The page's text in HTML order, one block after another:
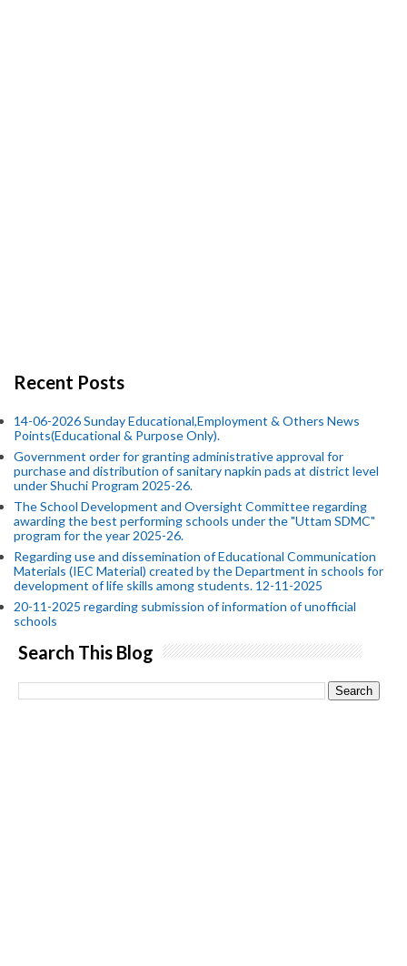
Recent Posts
14-06-2026 Sunday Educational,Employment & Others News
Points(Educational & Purpose Only).
Government order for granting administrative approval for
purchase and distribution of sanitary napkin pads at district level
under Shuchi Program 2025-26.
The School Development and Oversight Committee regarding
awarding the best performing schools under the "Uttam SDMC"
program for the year 2025-26.
Regarding use and dissemination of Educational Communication
Materials (IEC Material) created by the Department in schools for
development of life skills among students. 12-11-2025
20-11-2025 regarding submission of information of unofficial
schools
Search This Blog